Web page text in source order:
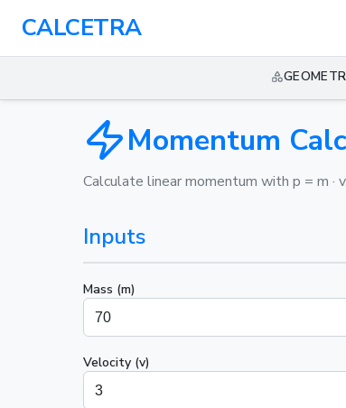
CALCETRA
Momentum
Calculate linear momentum with p = m · v.
Inputs
Mass (m)
Velocity (v)